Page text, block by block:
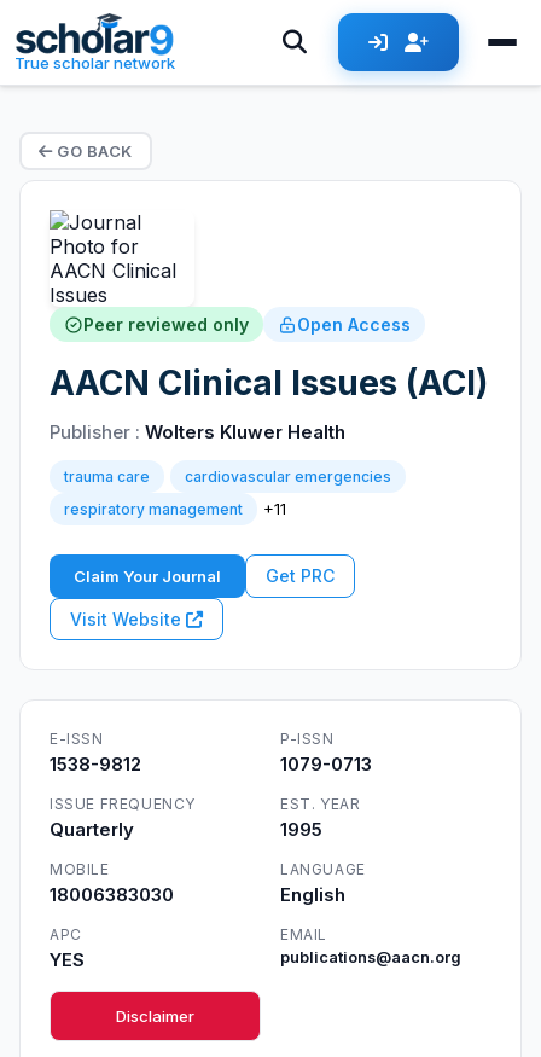
True scholar network
GO BACK
Peer reviewed only Open Access
AACN Clinical Issues (ACI)
Publisher : Wolters Kluwer Health
trauma care
cardiovascular emergencies
respiratory management
+11
Claim Your Journal Get PRC
Visit Website
E-ISSN
1538-9812
P-ISSN
1079-0713
ISSUE FREQUENCY
Quarterly
EST. YEAR
1995
MOBILE
18006383030
LANGUAGE
English
APC
YES
EMAIL
publications@aacn.org
Disclaimer